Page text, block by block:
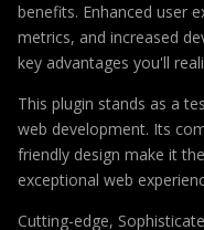
benefits. Enhanced user
metrics, and increased
key advantages you'll
This plugin stands as a
web development. Its
friendly design make it
exceptional web
Cutting-edge,